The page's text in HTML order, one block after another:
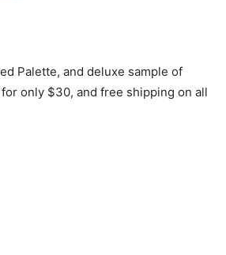
Palette, and deluxe sample of
only $30, and free shipping on all